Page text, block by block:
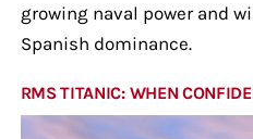
growing naval power and
Spanish dominance.
RMS TITANIC: WHEN